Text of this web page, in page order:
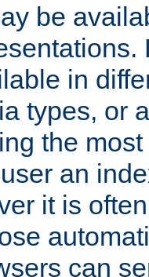
be
in
types, or
the
an
it is
can